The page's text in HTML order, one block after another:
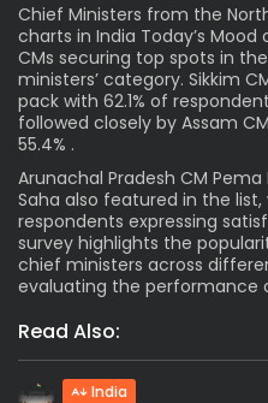
Chief Ministers from the
charts in India Today’s
CMs securing top spots in
ministers’ category. Sikkim
pack with 62.1% of
followed closely by Assam
55.4% .
Arunachal Pradesh CM
Saha also featured in the list,
respondents expressing
survey highlights the
chief ministers across
evaluating the performance
Read Also:
India